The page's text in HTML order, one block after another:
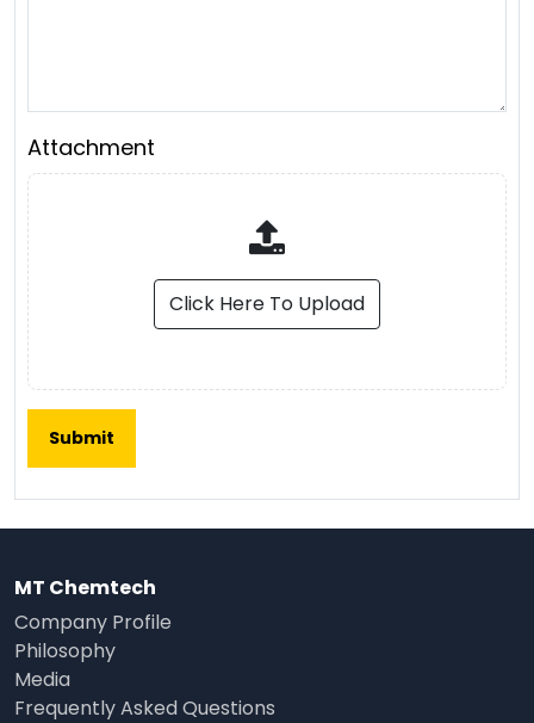
Attachment
Click Here To Upload
MT Chemtech
Company Profile
Philosophy
Media
Frequently Asked Questions